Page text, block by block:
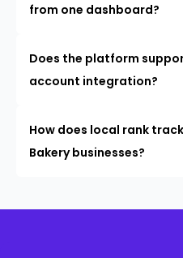
from one dashboard?
Does the platform
account integration?
How does local rank
Bakery businesses?